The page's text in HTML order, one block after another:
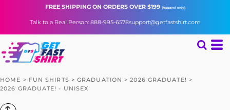
FREE SHIPPINGON ORDERS OVER $199 (Apparel only)
Talk to a Real Person: 888-995-6578support@getfastshirt.com
HOME > FUN SHIRTS > GRADUATION > 2026 GRADUATE! >
2026 GRADUATE! - UNISEX